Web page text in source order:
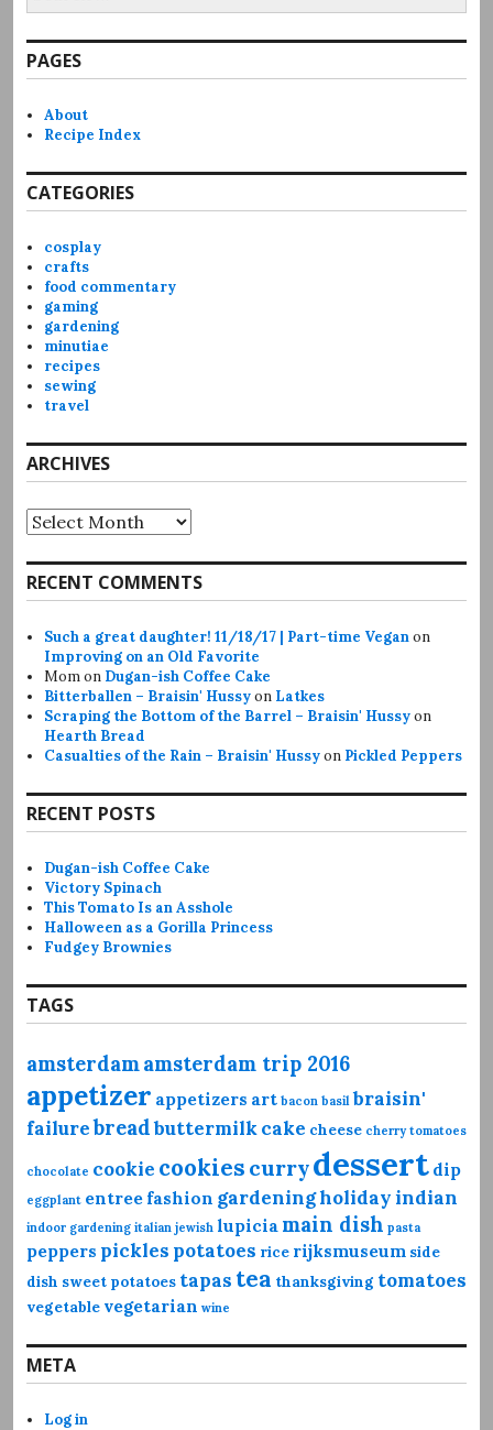
PAGES
About
Recipe Index
CATEGORIES
cosplay
crafts
food commentary
gaming
gardening
minutiae
recipes
sewing
travel
ARCHIVES
Archives
RECENT COMMENTS
Such a great daughter! 11/18/17 | Part-time Veganon
Improving on an Old Favorite
Momon Dugan-ish Coffee Cake
Bitterballen – Braisin' Hussyon Latkes
Scraping the Bottom of the Barrel – Braisin' Hussyon
Hearth Bread
Casualties of the Rain – Braisin' Hussyon Pickled Peppers
RECENT POSTS
Dugan-ish Coffee Cake
Victory Spinach
This Tomato Is an Asshole
Halloween as a Gorilla Princess
Fudgey Brownies
TAGS
amsterdamamsterdam trip 2016
appetizer appetizers art bacon basil braisin'
failurebreadbuttermilkcake cheese cherry tomatoes
chocolate cookie cookies currydessert dip
eggplant entree fashion gardeningholidayindian
indoor gardening italian jewish lupicia main dish pasta
peppers pickles potatoes rice rijksmuseum side
dish sweet potatoes tapas tea thanksgiving tomatoes
vegetable vegetarian wine
META
Log in